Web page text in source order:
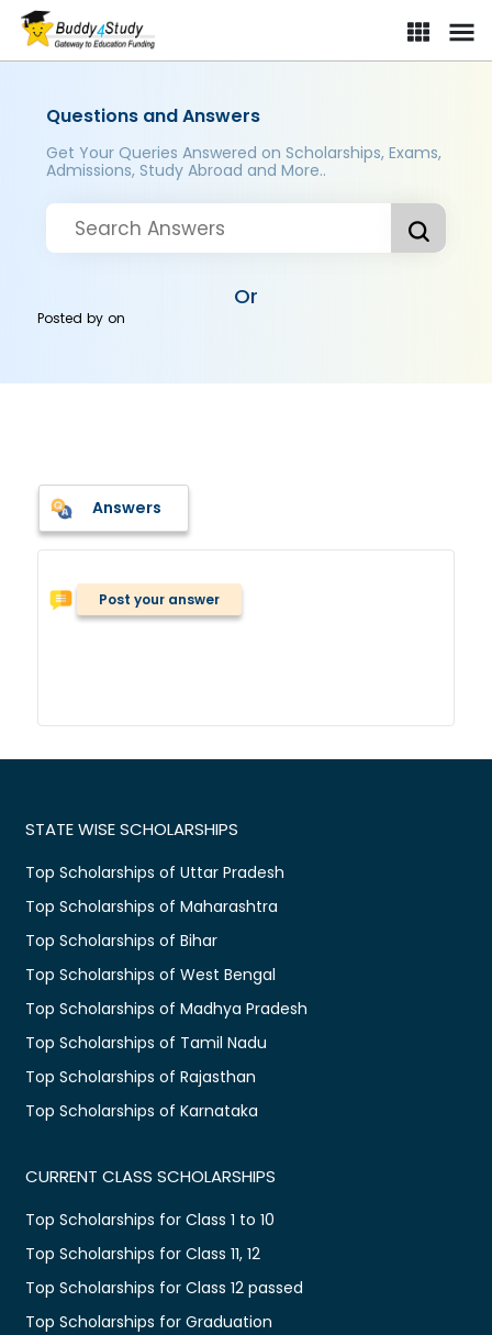
Questions and Answers
Get Your Queries Answered on Scholarships, Exams,
Admissions, Study Abroad and More..
Or
Posted byon
Answers
Post your answer
STATE WISE SCHOLARSHIPS
Top Scholarships of Uttar Pradesh
Top Scholarships of Maharashtra
Top Scholarships of Bihar
Top Scholarships of West Bengal
Top Scholarships of Madhya Pradesh
Top Scholarships of Tamil Nadu
Top Scholarships of Rajasthan
Top Scholarships of Karnataka
CURRENT CLASS SCHOLARSHIPS
Top Scholarships for Class 1 to 10
Top Scholarships for Class 11, 12
Top Scholarships for Class 12 passed
Top Scholarships for Graduation